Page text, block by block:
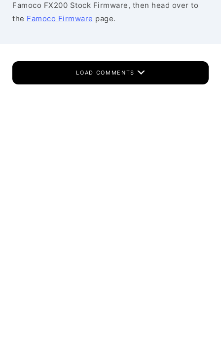
Famoco FX200 Stock Firmware, then head over to
the Famoco Firmware page.
LOAD COMMENTS